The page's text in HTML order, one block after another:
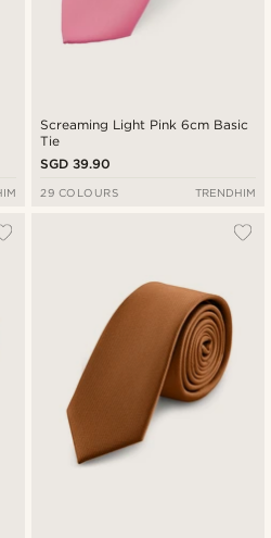
Screaming Light Pink 6cm Basic
Tie
SGD 39.90
29 COLOURS TRENDHIM